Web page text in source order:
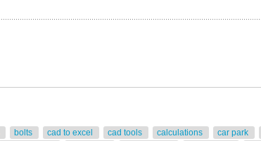
bolts cad to excel cad tools calculations car park